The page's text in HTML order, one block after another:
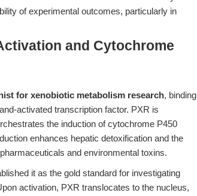
of experimental outcomes, particularly in
and Cytochrome
for xenobiotic metabolism research, binding
activated transcription factor. PXR is
the induction of cytochrome P450
enhances hepatic detoxification and the
and environmental toxins.
it as the gold standard for investigating
activation, PXR translocates to the nucleus,